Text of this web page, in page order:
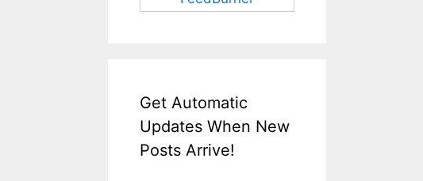
Get Automatic
Updates When New
Posts Arrive!